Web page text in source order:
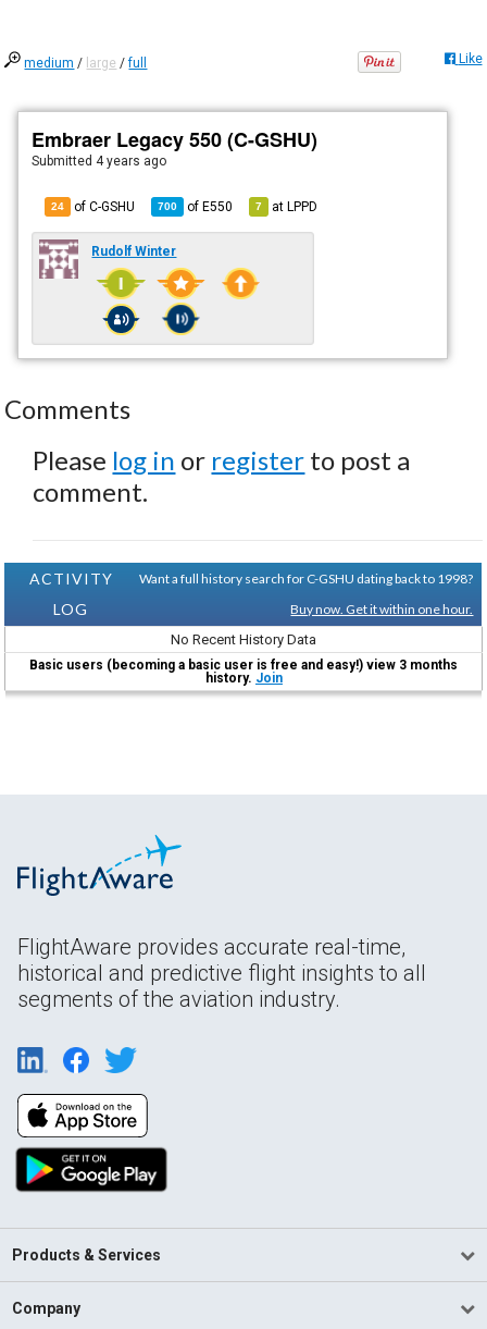
medium / large /full Like
Embraer Legacy 550 (C-GSHU)
Submitted 4 years ago
24 of C-GSHU 700 ofE550 7 atLPPD
Rudolf Winter
Comments
Please log in or register to post a
comment.
ACTIVITY
LOG
Want a full history search for C-GSHU dating back to 1998?
Buy now. Get it within one hour.
No Recent History Data
Basic users (becoming a basic user is free and easy!) view 3 months
history. Join
FlightAware provides accurate real-time,
historical and predictive flight insights to all
segments of the aviation industry.
Products & Services
Company